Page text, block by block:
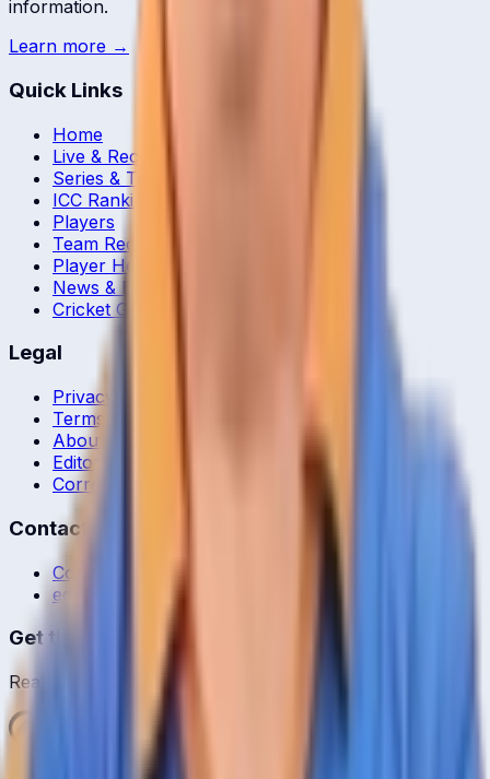
information.
Learn more →
Quick Links
Home
Live & Recent Matches
Series & Tournaments
ICC Rankings
Players
Team Records
Player Head-to-Head
News & Blog
Cricket Guides
Legal
Privacy Policy
Terms of Service
About Us
Editorial Standards
Corrections
Contact
Contact Us
editor@crickcore.com
Get the App
Real-time cricket scores in your pocket.
Google Play